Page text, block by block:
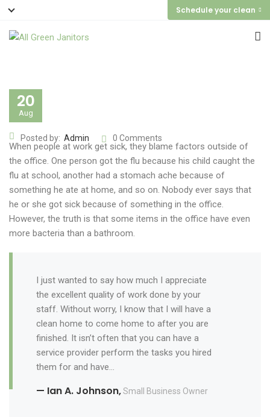
Schedule your clean
20
Aug
Posted by: Admin 0 Comments
When people at work get sick, they blame factors outside of
the office. One person got the flu because his child caught the
flu at school, another had a stomach ache because of
something he ate at home, and so on. Nobody ever says that
he or she got sick because of something in the office.
However, the truth is that some items in the office have even
more bacteria than a bathroom.
I just wanted to say how much I appreciate
the excellent quality of work done by your
staff. Without worry, I know that I will have a
clean home to come home to after you are
finished. It isn’t often that you can have a
service provider perform the tasks you hired
them for and have…
— Ian A. Johnson,Small Business Owner